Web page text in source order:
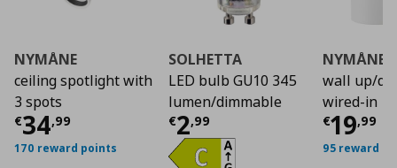
NYMÅNE
ceiling spotlight with
3 spots
€34,99
Current price€ 34,99
170 reward points
SOLHETTA
LED bulb GU10 345
lumen/dimmable
€2,99
Current price€
NYMÅNE
wall up/
wired-in
€19,99
95 reward